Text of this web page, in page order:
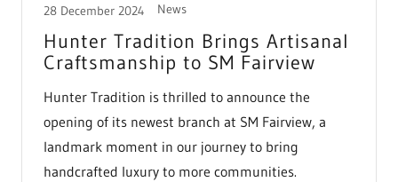
28 December 2024 News
Hunter Tradition Brings Artisanal
Craftsmanship to SM Fairview
Hunter Tradition is thrilled to announce the
opening of its newest branch at SM Fairview, a
landmark moment in our journey to bring
handcrafted luxury to more communities.